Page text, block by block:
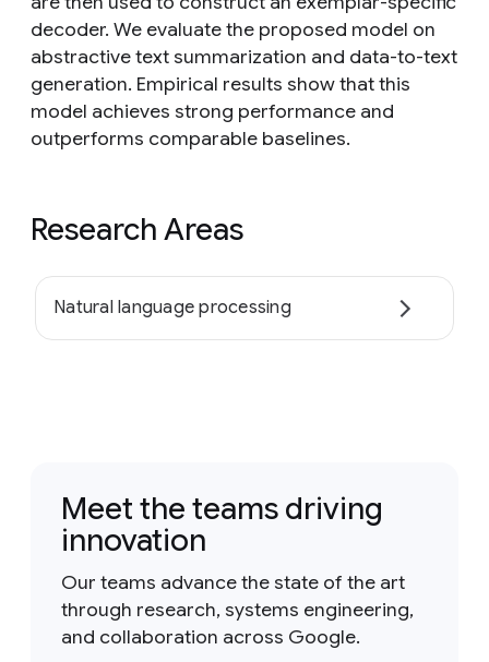
decoder. We evaluate the proposed model on
abstractive text summarization and data-to-text
generation. Empirical results show that this
model achieves strong performance and
outperforms comparable baselines.
Research Areas
Natural language processing
Meet the teams driving
innovation
Our teams advance the state of the art
through research, systems engineering,
and collaboration across Google.